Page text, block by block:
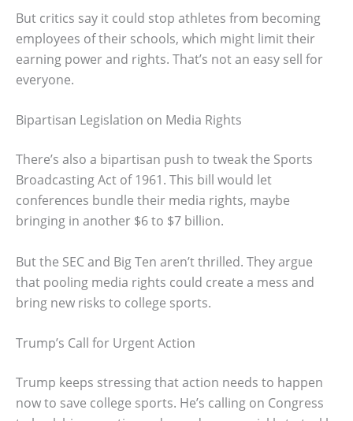
But critics say it could stop athletes from becoming
employees of their schools, which might limit their
earning power and rights. That’s not an easy sell for
everyone.
Bipartisan Legislation on Media Rights
There’s also a bipartisan push to tweak the Sports
Broadcasting Act of 1961. This bill would let
conferences bundle their media rights, maybe
bringing in another $6 to $7 billion.
But the SEC and Big Ten aren’t thrilled. They argue
that pooling media rights could create a mess and
bring new risks to college sports.
Trump’s Call for Urgent Action
Trump keeps stressing that action needs to happen
now to save college sports. He’s calling on Congress